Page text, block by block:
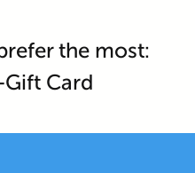
the most:
Card